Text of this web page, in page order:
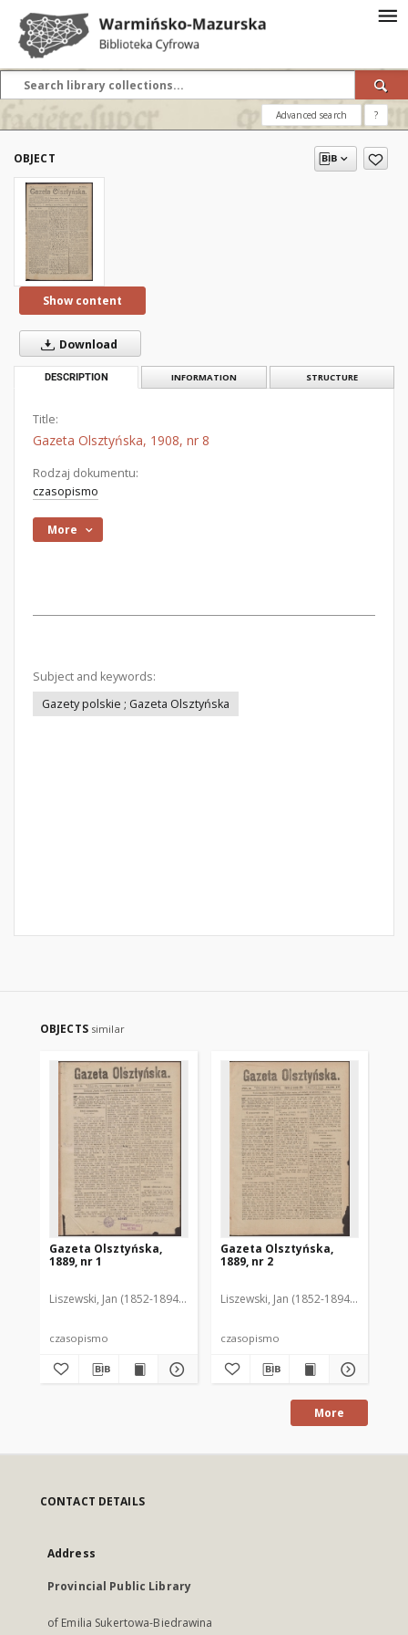
Advanced search ?
OBJECT
Show content
Download
DESCRIPTION INFORMATION STRUCTURE
Title:
Gazeta Olsztyńska, 1908, nr 8
Rodzaj dokumentu:
czasopismo
More
Subject and keywords:
Gazety polskie ; Gazeta Olsztyńska
OBJECTS similar
Gazeta Olsztyńska,
1889, nr 1
Liszewski, Jan (1852-1894). Red.
czasopismo
Gazeta Olsztyńska,
1889, nr 2
Liszewski, Jan (1852-1894). Red.
czasopismo
More
CONTACT DETAILS
Address
Provincial Public Library
of Emilia Sukertowa-Biedrawina